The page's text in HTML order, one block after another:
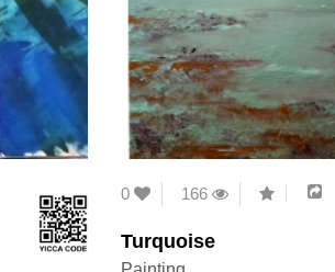
0 166
Turquoise